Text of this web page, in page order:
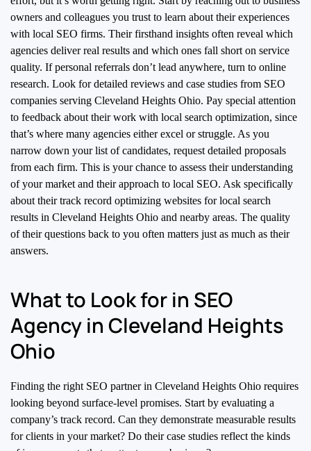
owners and colleagues you trust to learn about their experiences
with local SEO firms. Their firsthand insights often reveal which
agencies deliver real results and which ones fall short on service
quality. If personal referrals don’t lead anywhere, turn to online
research. Look for detailed reviews and case studies from SEO
companies serving Cleveland Heights Ohio. Pay special attention
to feedback about their work with local search optimization, since
that’s where many agencies either excel or struggle. As you
narrow down your list of candidates, request detailed proposals
from each firm. This is your chance to assess their understanding
of your market and their approach to local SEO. Ask specifically
about their track record optimizing websites for local search
results in Cleveland Heights Ohio and nearby areas. The quality
of their questions back to you often matters just as much as their
answers.
What to Look for in SEO
Agency in Cleveland Heights
Ohio
Finding the right SEO partner in Cleveland Heights Ohio requires
looking beyond surface-level promises. Start by evaluating a
company’s track record. Can they demonstrate measurable results
for clients in your market? Do their case studies reflect the kinds